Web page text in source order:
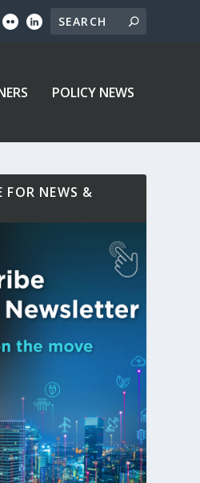
POLICY NEWS
FOR NEWS &